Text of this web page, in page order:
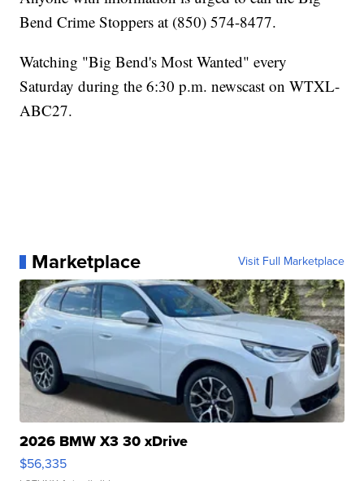
Bend Crime Stoppers at (850) 574-8477.
Watching "Big Bend's Most Wanted" every
Saturday during the 6:30 p.m. newscast on WTXL-
ABC27.
Marketplace Visit Full Marketplace
2026 BMW X3 30 xDrive
$56,335